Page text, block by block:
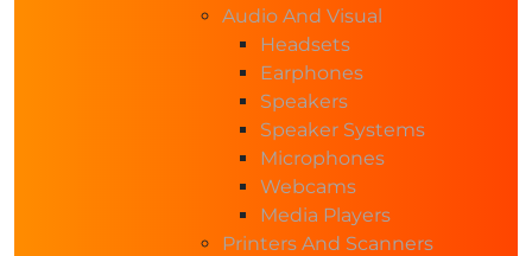
Audio And Visual
Headsets
Earphones
Speakers
Speaker Systems
Microphones
Webcams
Media Players
Printers And Scanners